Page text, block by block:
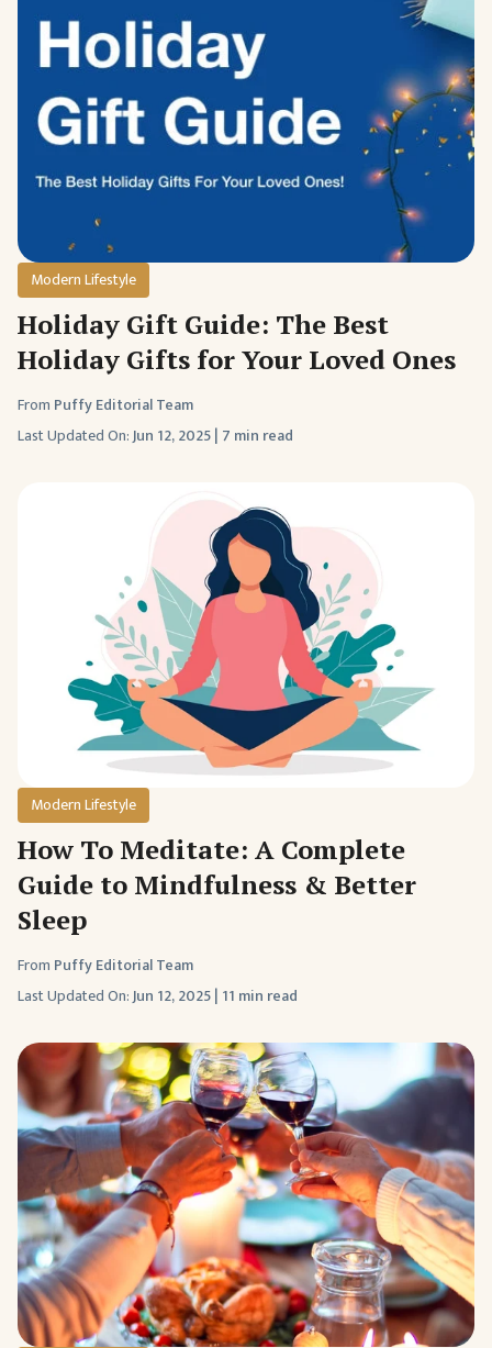
Modern Lifestyle
Holiday Gift Guide: The Best
Holiday Gifts for Your Loved Ones
From Puffy Editorial Team
Last Updated On:Jun 12, 2025| 7 min read
Modern Lifestyle
How To Meditate: A Complete
Guide to Mindfulness & Better
Sleep
From Puffy Editorial Team
Last Updated On:Jun 12, 2025| 11 min read